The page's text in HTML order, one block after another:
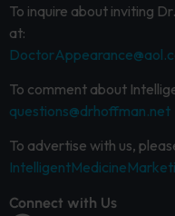
To inquire about inviting
at:
To comment about
questions@drhoffman.net
To advertise with us,
Connect with Us